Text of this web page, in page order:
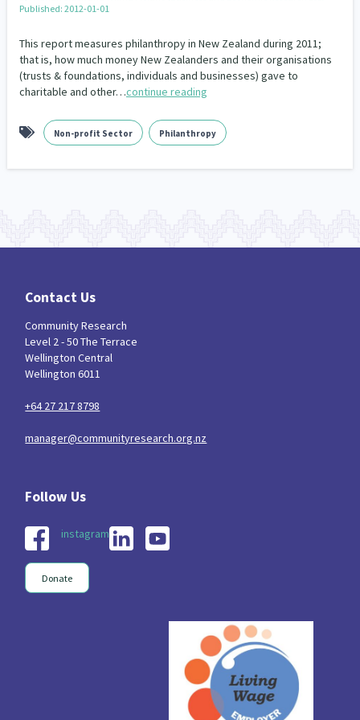
Our Whakataukī
Our Strategy
Our People
Published: 2012-01-01
This report measures philanthropy in New Zealand during 2011;
that is, how much money New Zealanders and their organisations
(trusts & foundations, individuals and businesses) gave to
charitable and other…continue reading
Non-profit Sector Philanthropy
Contact Us
Community Research
Level 2 - 50 The Terrace
Wellington Central
Wellington 6011
+64 27 217 8798
manager@communityresearch.org.nz
instagram
Donate